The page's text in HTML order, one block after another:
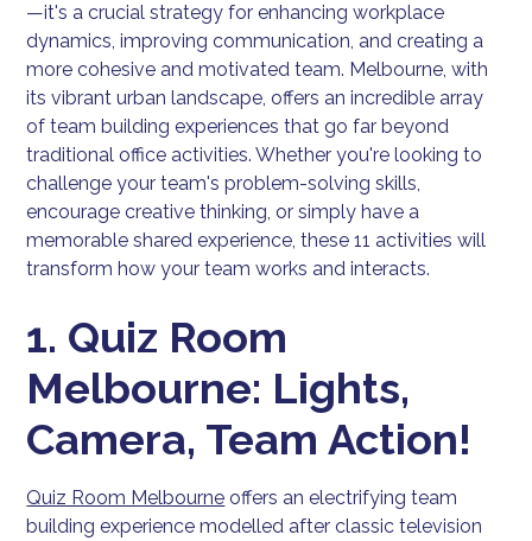
—it's a crucial strategy for enhancing workplace
dynamics, improving communication, and creating a
more cohesive and motivated team. Melbourne, with
its vibrant urban landscape, offers an incredible array
of team building experiences that go far beyond
traditional office activities. Whether you're looking to
challenge your team's problem-solving skills,
encourage creative thinking, or simply have a
memorable shared experience, these 11 activities will
transform how your team works and interacts.
1. Quiz Room
Melbourne: Lights,
Camera, Team Action!
Quiz Room Melbourne offers an electrifying team
building experience modelled after classic television